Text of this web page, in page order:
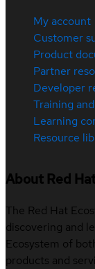
My account
Customer
Product
Partner
Developer
Training
Learning
Resource
About Red
The Red Hat
discovering and
Ecosystem of
products and